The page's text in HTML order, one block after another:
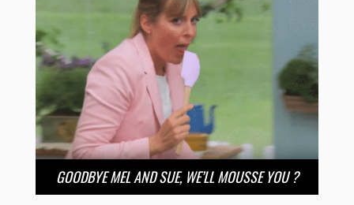
GOODBYE MEL AND SUE, WE’LL MOUSSE YOU ?